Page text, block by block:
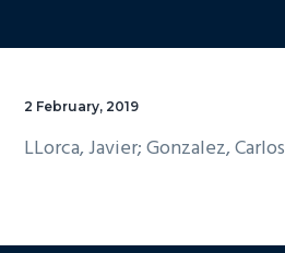
2 February, 2019
LLorca, Javier; Gonzalez, Carlos